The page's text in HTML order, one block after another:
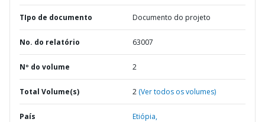
TIpo de documento Documento do projeto
No. do relatório 63007
Nº do volume 2
Total Volume(s) 2 (Ver todos os volumes)
País Etiópia,